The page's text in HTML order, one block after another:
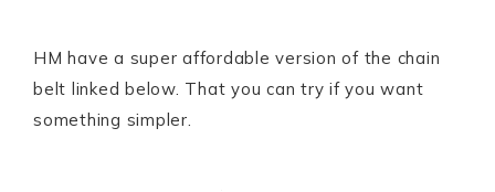
HM have a super affordable version of the chain
belt linked below. That you can try if you want
something simpler.